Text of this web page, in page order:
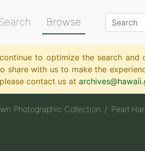
Browse
to optimize the search and
with us to make the
contact us at
Photographic Collection Pearl